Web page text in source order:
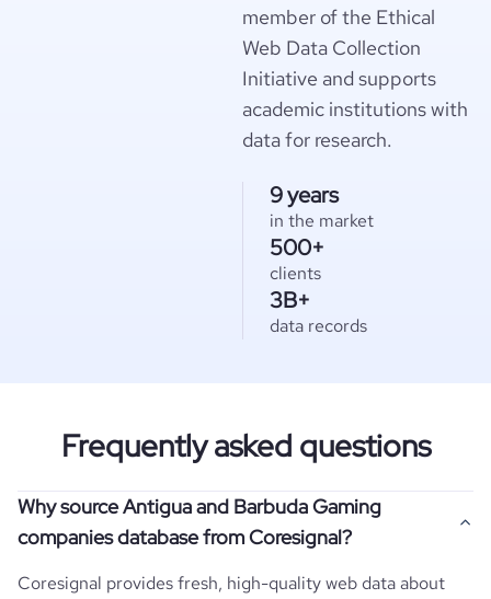
member of the Ethical
Web Data Collection
Initiative and supports
academic institutions with
data for research.
9 years
in the market
500+
clients
3B+
data records
Frequently asked questions
Why source Antigua and Barbuda Gaming
companies database from Coresignal?
Coresignal provides fresh, high-quality web data about